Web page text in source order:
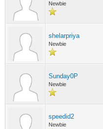
Newbie
shelarpriya
Newbie
Sunday0P
Newbie
speedid2
Newbie